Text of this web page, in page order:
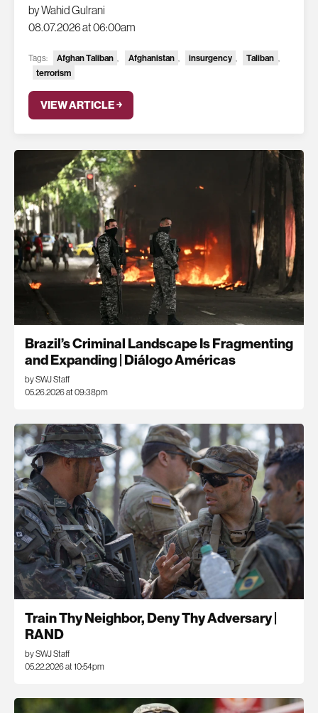
by Wahid Gulrani
08.07.2026 at 06:00am
Tags: Afghan Taliban , Afghanistan , insurgency , Taliban ,
terrorism
VIEW ARTICLE ￫
Brazil’s Criminal Landscape Is Fragmenting
and Expanding | Diálogo Américas
by SWJ Staff
05.26.2026 at 09:38pm
Train Thy Neighbor, Deny Thy Adversary |
RAND
by SWJ Staff
05.22.2026 at 10:54pm